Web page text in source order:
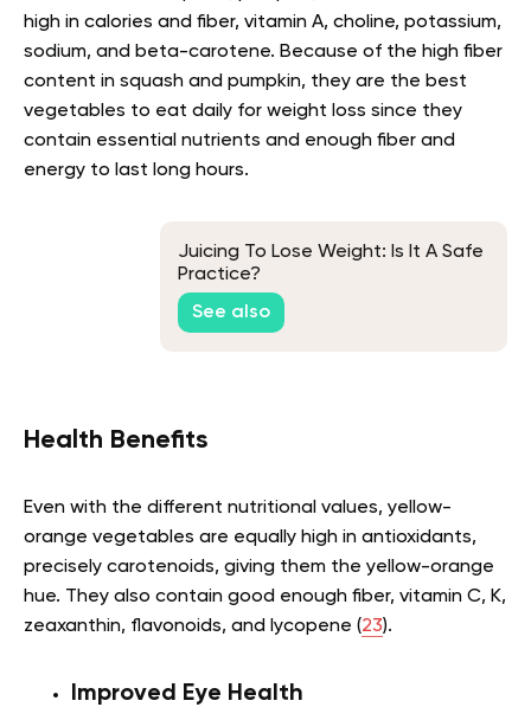
high in calories and fiber, vitamin A, choline, potassium,
sodium, and beta-carotene. Because of the high fiber
content in squash and pumpkin, they are the best
vegetables to eat daily for weight loss since they
contain essential nutrients and enough fiber and
energy to last long hours.
Juicing To Lose Weight: Is It A Safe
Practice?
See also
Health Benefits
Even with the different nutritional values, yellow-
orange vegetables are equally high in antioxidants,
precisely carotenoids, giving them the yellow-orange
hue. They also contain good enough fiber, vitamin C, K,
zeaxanthin, flavonoids, and lycopene (23).
Improved Eye Health